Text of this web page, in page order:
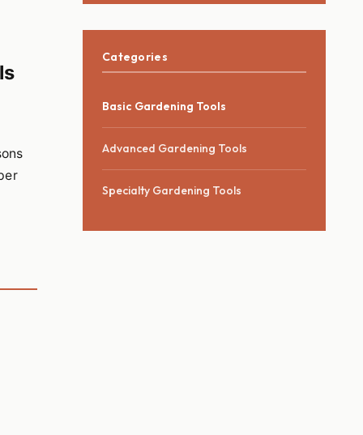
Categories
Basic Gardening Tools
Advanced Gardening Tools
Specialty Gardening Tools